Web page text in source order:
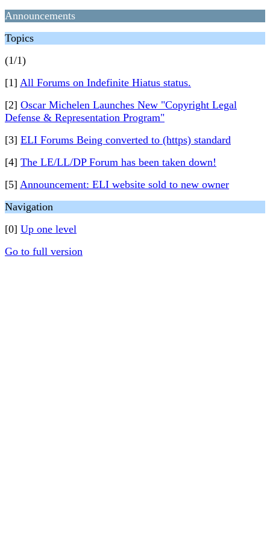
Announcements
Topics
(1/1)
[1] All Forums on Indefinite Hiatus status.
[2] Oscar Michelen Launches New "Copyright Legal
Defense & Representation Program"
[3] ELI Forums Being converted to (https) standard
[4] The LE/LL/DP Forum has been taken down!
[5] Announcement: ELI website sold to new owner
Navigation
[0] Up one level
Go to full version